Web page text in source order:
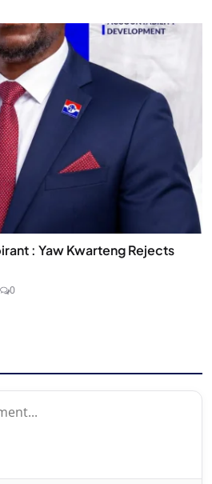
: Yaw Kwarteng Rejects
0